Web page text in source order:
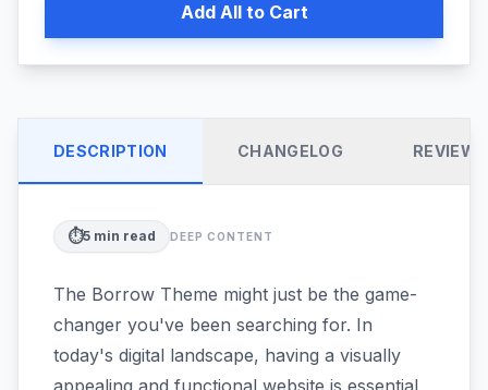
Add All to Cart
DESCRIPTION CHANGELOG REVIEWS
⏱️5 min read DEEP CONTENT
The Borrow Theme might just be the game-
changer you've been searching for. In
today's digital landscape, having a visually
appealing and functional website is essential